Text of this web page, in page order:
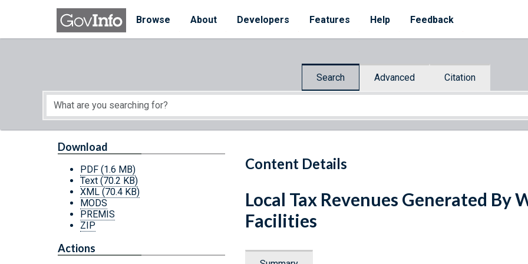
Skip to main content
Browse
About Developers Features Help Feedback
Search Advanced Citation
Start of main content
Content Details
Download
PDF (1.6 MB)
Text (70.2 KB)
XML (70.4 KB)
MODS
PREMIS
ZIP
Actions
Local Tax Revenues Generated By
Facilities